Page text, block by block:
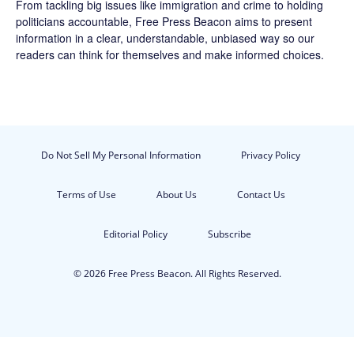
From tackling big issues like immigration and crime to holding
politicians accountable, Free Press Beacon aims to present
information in a clear, understandable, unbiased way so our
readers can think for themselves and make informed choices.
Do Not Sell My Personal Information Privacy Policy
Terms of Use About Us Contact Us
Editorial Policy Subscribe
© 2026 Free Press Beacon. All Rights Reserved.